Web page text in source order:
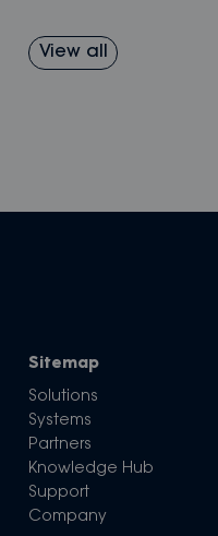
View all
Sitemap
Solutions
Systems
Partners
Knowledge Hub
Support
Company